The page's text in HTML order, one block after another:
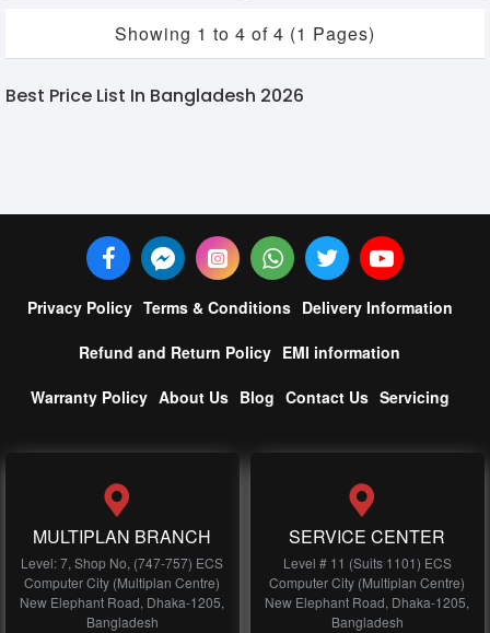
Showing 1 to 4 of 4 (1 Pages)
Best Price List In Bangladesh 2026
Privacy Policy Terms & Conditions Delivery Information
Refund and Return Policy EMI information
Warranty Policy About Us Blog Contact Us Servicing
MULTIPLAN BRANCH
Level: 7, Shop No, (747-757) ECS
Computer City (Multiplan Centre)
New Elephant Road, Dhaka-1205,
Bangladesh
SERVICE CENTER
Level # 11 (Suits 1101) ECS
Computer City (Multiplan Centre)
New Elephant Road, Dhaka-1205,
Bangladesh